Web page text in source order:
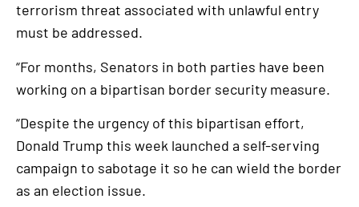
terrorism threat associated with unlawful entry
must be addressed.
“For months, Senators in both parties have been
working on a bipartisan border security measure.
“Despite the urgency of this bipartisan effort,
Donald Trump this week launched a self-serving
campaign to sabotage it so he can wield the border
as an election issue.